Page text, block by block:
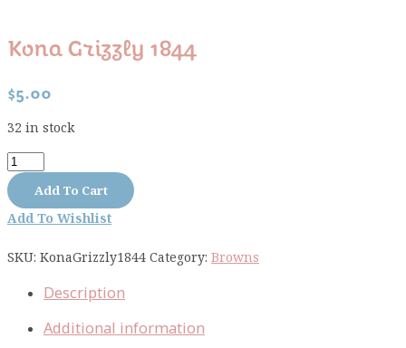
Kona Grizzly 1844
$5.00
32 in stock
Kona
Grizzly
1844
quantity
Add To Cart
Add To Wishlist
SKU: KonaGrizzly1844Category: Browns
Description
Additional information